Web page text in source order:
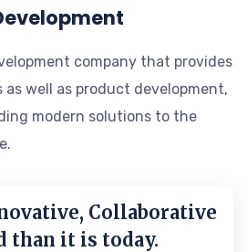
company that provides
well as product development,
modern solutions to the
Collaborative
than it is today.